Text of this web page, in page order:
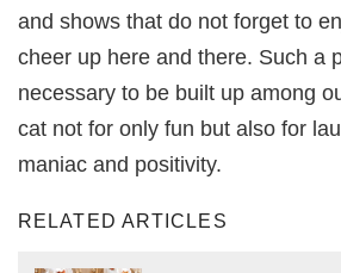
and shows that do not forget to
cheer up here and there. Such a
necessary to be built up among
cat not for only fun but also for
maniac and positivity.
RELATED ARTICLES